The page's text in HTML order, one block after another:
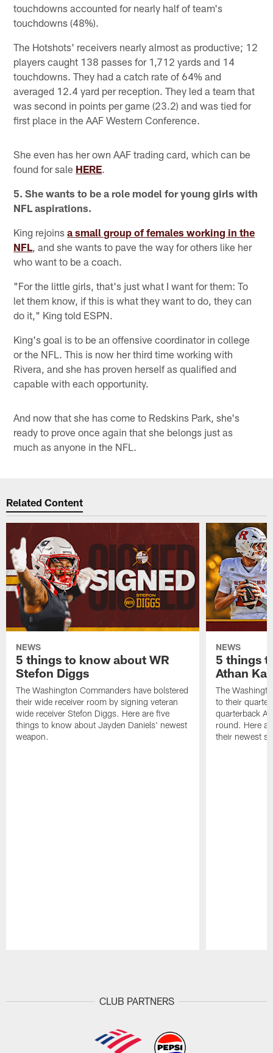
touchdowns accounted for nearly half of team's
touchdowns (48%).
The Hotshots' receivers nearly almost as productive; 12
players caught 138 passes for 1,712 yards and 14
touchdowns. They had a catch rate of 64% and
averaged 12.4 yard per reception. They led a team that
was second in points per game (23.2) and was tied for
first place in the AAF Western Conference.
She even has her own AAF trading card, which can be
found for sale HERE.
5. She wants to be a role model for young girls with
NFL aspirations.
King rejoinsa small group of females working in the
NFL , and she wants to pave the way for others like her
who want to be a coach.
"For the little girls, that's just what I want for them: To
let them know, if this is what they want to do, they can
do it," King told ESPN.
King's goal is to be an offensive coordinator in college
or the NFL. This is now her third time working with
Rivera, and she has proven herself as qualified and
capable with each opportunity.
And now that she has come to Redskins Park, she's
ready to prove once again that she belongs just as
much as anyone in the NFL.
Related Content
NEWS
5 things to know about WR
Stefon Diggs
The Washington Commanders have bolstered
their wide receiver room by signing veteran
wide receiver Stefon Diggs. Here are five
things to know about Jayden Daniels' newest
weapon.
NEWS
5 things
Athan
The
to their
quarterback
round. Here
their newest
CLUB PARTNERS